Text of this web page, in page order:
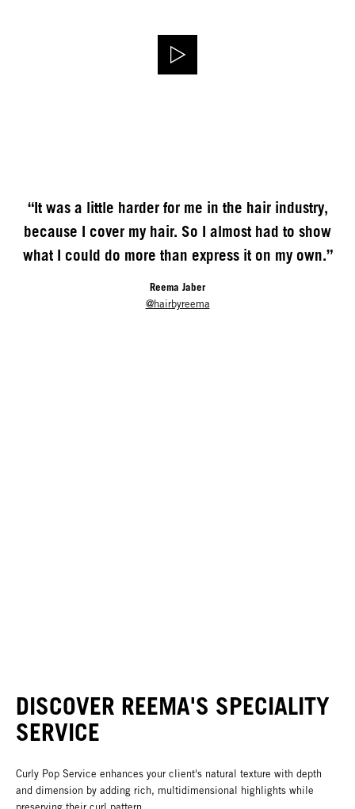
“It was a little harder for me in the hair industry,
because I cover my hair. So I almost had to show
what I could do more than express it on my own.”
Reema Jaber
@hairbyreema
DISCOVER REEMA'S SPECIALITY
SERVICE
Curly Pop Service enhances your client's natural texture with depth
and dimension by adding rich, multidimensional highlights while